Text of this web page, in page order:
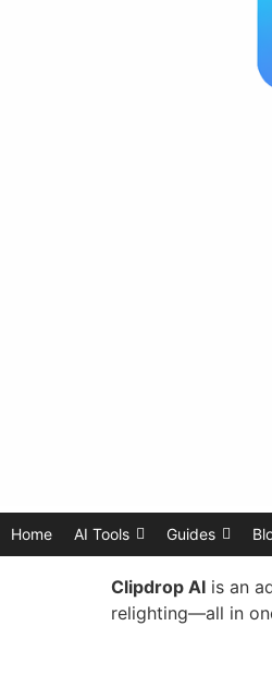
Home AI Tools Guides
Clipdrop AI is an
relighting—all in